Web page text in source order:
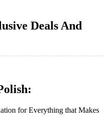
Deals And
for Everything that Makes